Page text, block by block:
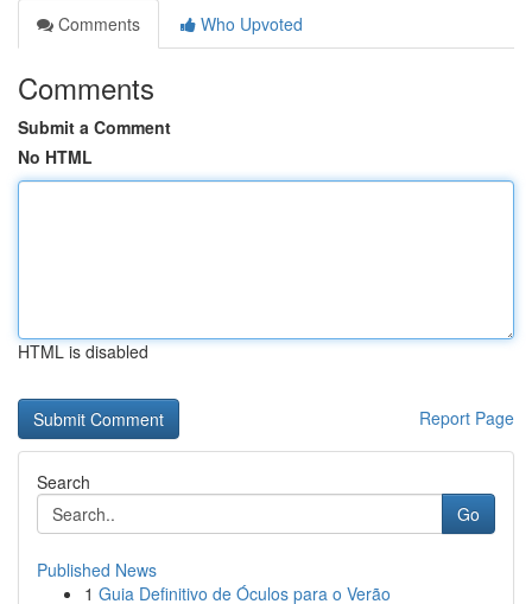
Comments
Who Upvoted
Comments
Submit a Comment
No HTML
HTML is disabled
Report Page
Search
Go
Published News
1 Guia Definitivo de Óculos para o Verão